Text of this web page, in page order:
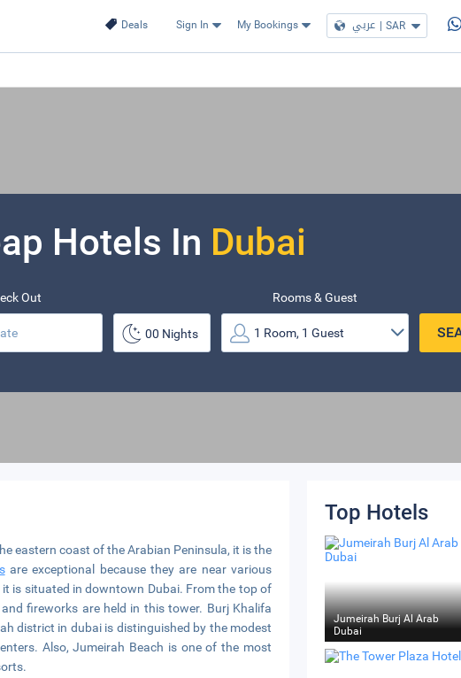
Deals Sign In My Bookings عربي | SAR
Hotels In Dubai
Out Rooms & Guest
eastern coast of the Arabian Peninsula, it is the
are exceptional because they are near various
is situated in downtown Dubai. From the top of
fireworks are held in this tower. Burj Khalifa
district in dubai is distinguished by the modest
Also, Jumeirah Beach is one of the most
Top Hotels
Jumeirah Burj Al Arab
Dubai